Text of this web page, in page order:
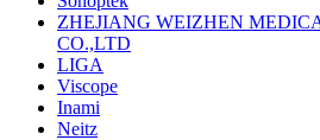
ZHEJIANG WEIZHEN
CO.,LTD
LIGA
Viscope
Inami
Neitz